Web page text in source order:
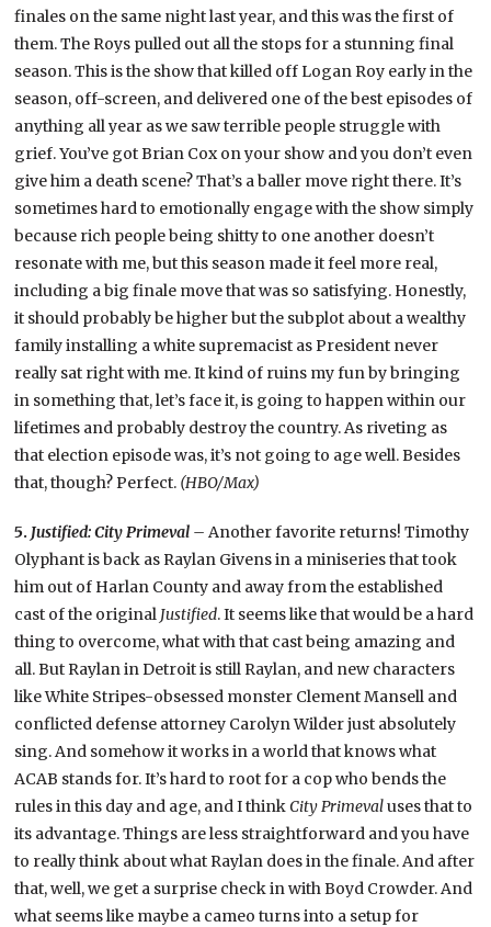
finales on the same night last year, and this was the first of
them. The Roys pulled out all the stops for a stunning final
season. This is the show that killed off Logan Roy early in the
season, off-screen, and delivered one of the best episodes of
anything all year as we saw terrible people struggle with
grief. You’ve got Brian Cox on your show and you don’t even
give him a death scene? That’s a baller move right there. It’s
sometimes hard to emotionally engage with the show simply
because rich people being shitty to one another doesn’t
resonate with me, but this season made it feel more real,
including a big finale move that was so satisfying. Honestly,
it should probably be higher but the subplot about a wealthy
family installing a white supremacist as President never
really sat right with me. It kind of ruins my fun by bringing
in something that, let’s face it, is going to happen within our
lifetimes and probably destroy the country. As riveting as
that election episode was, it’s not going to age well. Besides
that, though? Perfect. (HBO/Max)
5. Justified: City Primeval –Another favorite returns! Timothy
Olyphant is back as Raylan Givens in a miniseries that took
him out of Harlan County and away from the established
cast of the original Justified. It seems like that would be a hard
thing to overcome, what with that cast being amazing and
all. But Raylan in Detroit is still Raylan, and new characters
like White Stripes-obsessed monster Clement Mansell and
conflicted defense attorney Carolyn Wilder just absolutely
sing. And somehow it works in a world that knows what
ACAB stands for. It’s hard to root for a cop who bends the
rules in this day and age, and I thinkCity Primevaluses that to
its advantage. Things are less straightforward and you have
to really think about what Raylan does in the finale. And after
that, well, we get a surprise check in with Boyd Crowder. And
what seems like maybe a cameo turns into a setup for